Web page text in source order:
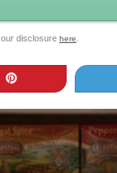
disclosure here